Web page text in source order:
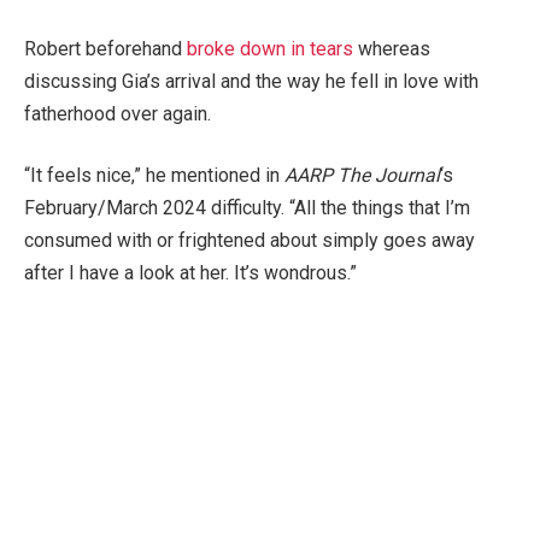
Robert beforehand broke down in tears whereas
discussing Gia’s arrival and the way he fell in love with
fatherhood over again.
“It feels nice,” he mentioned in AARP The Journal‘s
February/March 2024 difficulty. “All the things that I’m
consumed with or frightened about simply goes away
after I have a look at her. It’s wondrous.”